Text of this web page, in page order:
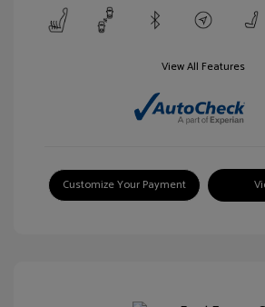
View All Features
Customize Your Payment